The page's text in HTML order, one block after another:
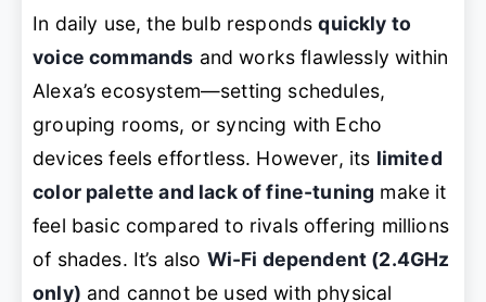
In daily use, the bulb respondsquickly to
voice commands and works flawlessly within
Alexa’s ecosystem—setting schedules,
grouping rooms, or syncing with Echo
devices feels effortless. However, its limited
color palette and lack of fine-tuning make it
feel basic compared to rivals offering millions
of shades. It’s also Wi-Fi dependent (2.4GHz
only) and cannot be used with physical